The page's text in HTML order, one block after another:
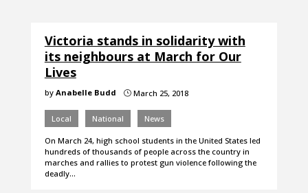
Victoria stands in solidarity with
its neighbours at March for Our
Lives
by Anabelle Budd }March 25, 2018
Local National News
On March 24, high school students in the United States led
hundreds of thousands of people across the country in
marches and rallies to protest gun violence following the
deadly…